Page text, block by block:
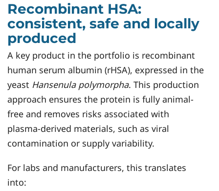
Recombinant HSA:
consistent, safe and locally
produced
A key product in the portfolio is recombinant
human serum albumin (rHSA), expressed in the
yeast Hansenula polymorpha. This production
approach ensures the protein is fully animal-
free and removes risks associated with
plasma-derived materials, such as viral
contamination or supply variability.
For labs and manufacturers, this translates
into: